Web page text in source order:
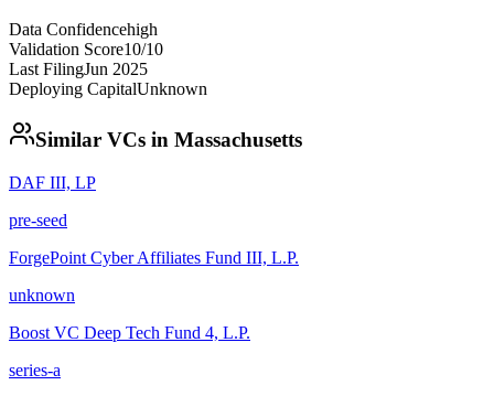
Data Confidencehigh
Validation Score10/10
Last FilingJun 2025
Deploying CapitalUnknown
Similar VCs in Massachusetts
DAF III, LP
pre-seed
ForgePoint Cyber Affiliates Fund III, L.P.
unknown
Boost VC Deep Tech Fund 4, L.P.
series-a